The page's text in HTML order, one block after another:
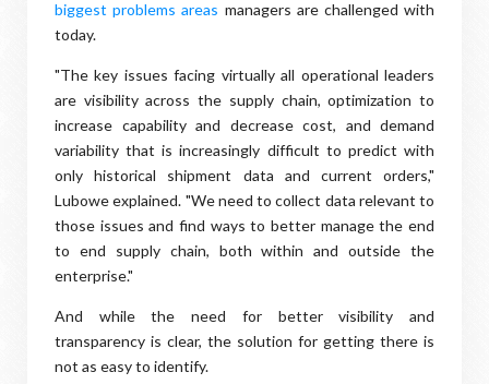
biggest problems areas managers are challenged with
today.
"The key issues facing virtually all operational leaders
are visibility across the supply chain, optimization to
increase capability and decrease cost, and demand
variability that is increasingly difficult to predict with
only historical shipment data and current orders,"
Lubowe explained. "We need to collect data relevant to
those issues and find ways to better manage the end
to end supply chain, both within and outside the
enterprise."
And while the need for better visibility and
transparency is clear, the solution for getting there is
not as easy to identify.